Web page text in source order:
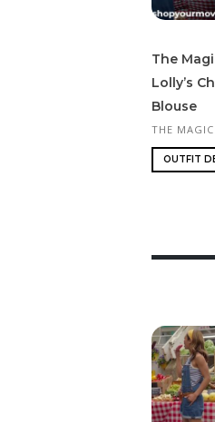
The
Lolly’s
Blouse
THE
OUTFIT